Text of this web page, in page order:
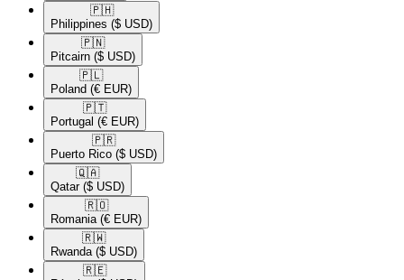
🇵🇭​
Philippines ($ USD)
🇵🇳​
Pitcairn ($ USD)
🇵🇱​
Poland (€ EUR)
🇵🇹​
Portugal (€ EUR)
🇵🇷​
Puerto Rico ($ USD)
🇶🇦​
Qatar ($ USD)
🇷🇴​
Romania (€ EUR)
🇷🇼​
Rwanda ($ USD)
🇷🇪​